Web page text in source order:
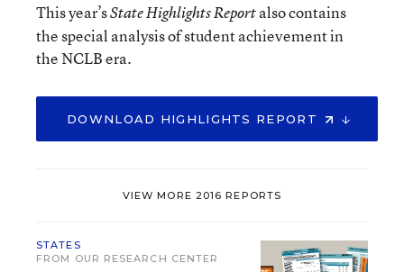
This year’sState Highlights Reportalso contains
the special analysis of student achievement in
the NCLB era.
DOWNLOAD HIGHLIGHTS REPORT
VIEW MORE 2016 REPORTS
STATES
FROM OUR RESEARCH CENTER